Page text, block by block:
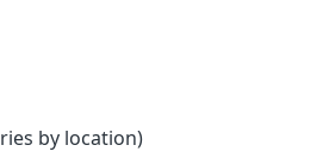
by location)